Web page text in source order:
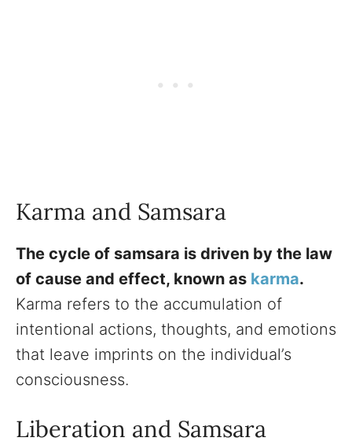
Karma and Samsara
The cycle of samsara is driven by the law
of cause and effect, known as karma.
Karma refers to the accumulation of
intentional actions, thoughts, and emotions
that leave imprints on the individual’s
consciousness.
Liberation and Samsara